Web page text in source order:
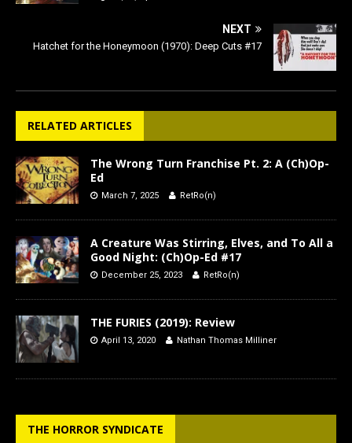
NEXT
Hatchet for the Honeymoon (1970): Deep Cuts #17
RELATED ARTICLES
The Wrong Turn Franchise Pt. 2: A (Ch)Op-
Ed
March 7, 2025 RetRo(n)
A Creature Was Stirring, Elves, and To All a
Good Night: (Ch)Op-Ed #17
December 25, 2023 RetRo(n)
THE FURIES (2019): Review
April 13, 2020 Nathan Thomas Milliner
THE HORROR SYNDICATE